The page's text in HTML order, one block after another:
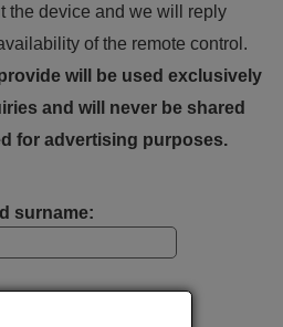
the device and we will reply
of the remote control.
will be used exclusively
and will never be shared
for advertising purposes.
surname: